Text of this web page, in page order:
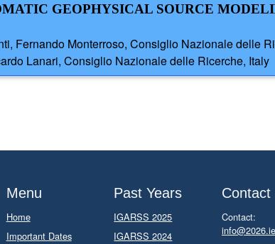
GEOPHYSICAL SOURCE
Fernando Monterroso, Consiglio Nazionale delle
Lanari, Consiglio Nazionale delle Ricerche, Italy
Menu
Home
Important Dates
Past Years
IGARSS 2025
IGARSS 2024
Contact
Contact: